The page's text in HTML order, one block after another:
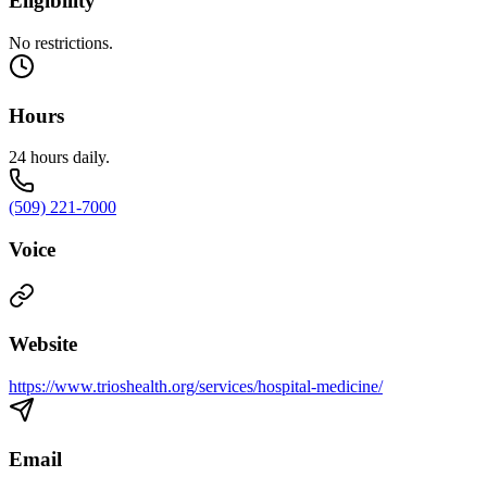
No restrictions.
Hours
24 hours daily.
(509) 221-7000
Voice
Website
https://www.trioshealth.org/services/hospital-medicine/
Email